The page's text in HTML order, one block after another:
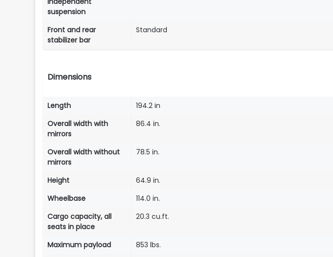
suspension
Front and rear
stabilizer bar
Standard
Dimensions
Length
194.2 in
Overall width with
mirrors
86.4 in.
Overall width without
mirrors
78.5 in.
Height
64.9 in.
Wheelbase
114.0 in.
Cargo capacity, all
seats in place
20.3 cu.ft.
Maximum payload
853 lbs.